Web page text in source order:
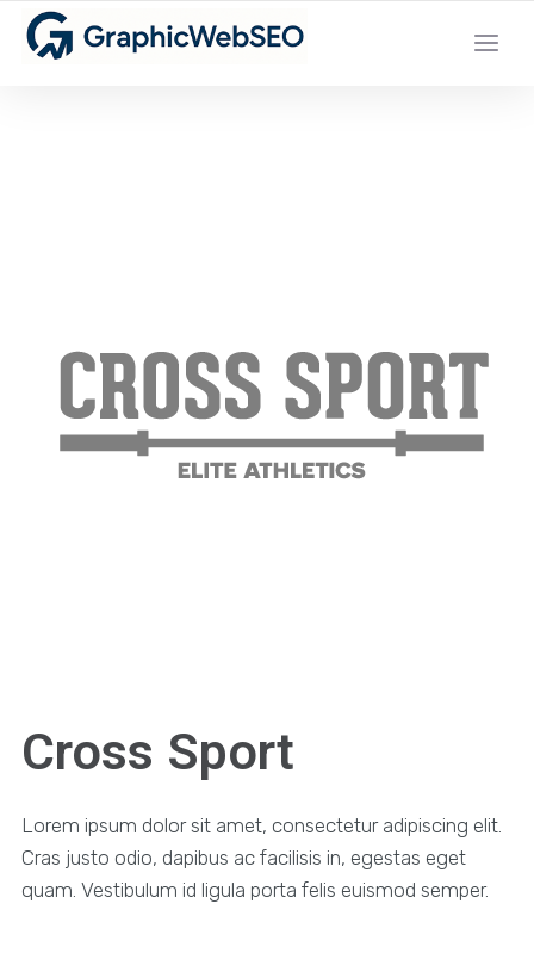
YOUR LOCAL DIGITAL MARKETING AGENCY
Cross Sport
Lorem ipsum dolor sit amet, consectetur adipiscing elit.
Cras justo odio, dapibus ac facilisis in, egestas eget
quam. Vestibulum id ligula porta felis euismod semper.